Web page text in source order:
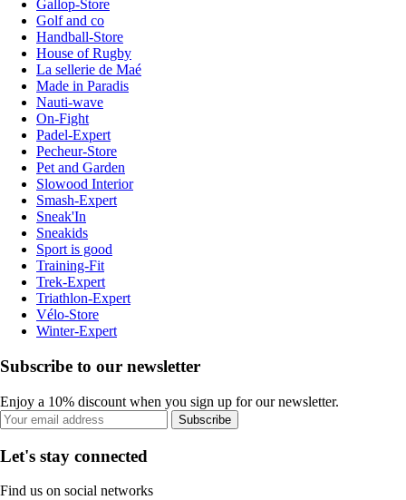
Gallop-Store
Golf and co
Handball-Store
House of Rugby
La sellerie de Maé
Made in Paradis
Nauti-wave
On-Fight
Padel-Expert
Pecheur-Store
Pet and Garden
Slowood Interior
Smash-Expert
Sneak'In
Sneakids
Sport is good
Training-Fit
Trek-Expert
Triathlon-Expert
Vélo-Store
Winter-Expert
Subscribe to our newsletter
Enjoy a 10% discount when you sign up for our newsletter.
Subscribe
Let's stay connected
Find us on social networks